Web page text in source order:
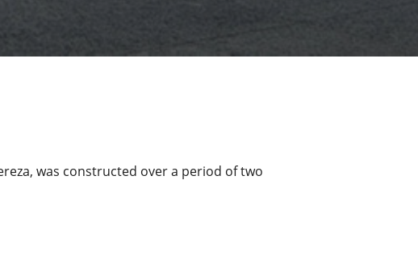
was constructed over a period of two